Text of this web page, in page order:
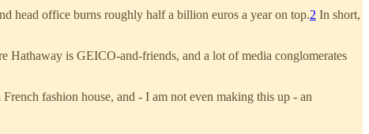
head office burns roughly half a billion euros a year on top.2 In short,
Hathaway is GEICO-and-friends, and a lot of media conglomerates
fashion house, and - I am not even making this up - an